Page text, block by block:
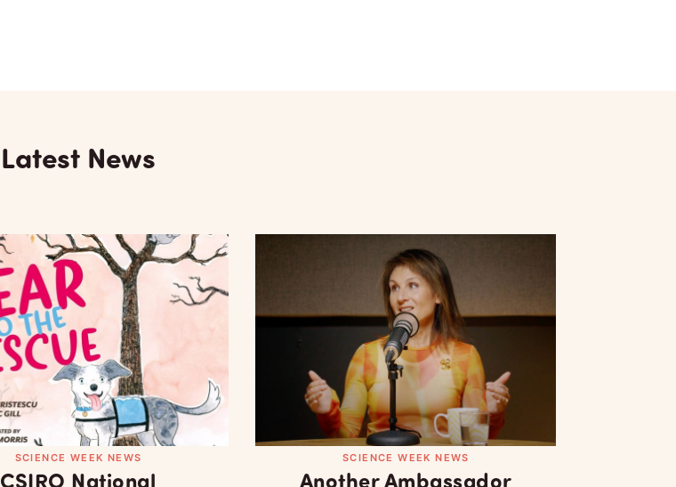
Latest News
SCIENCE WEEK NEWS
CSIRO National
SCIENCE WEEK NEWS
Another Ambassador